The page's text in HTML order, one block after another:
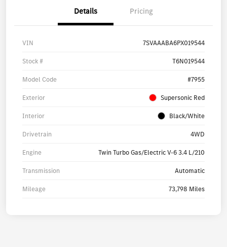
Details Pricing
VIN 7SVAAABA6PX019544
Stock # T6N019544
Model Code #7955
Exterior Supersonic Red
Interior Black/White
Drivetrain 4WD
Engine Twin Turbo Gas/Electric V-6 3.4 L/210
Transmission Automatic
Mileage 73,798 Miles